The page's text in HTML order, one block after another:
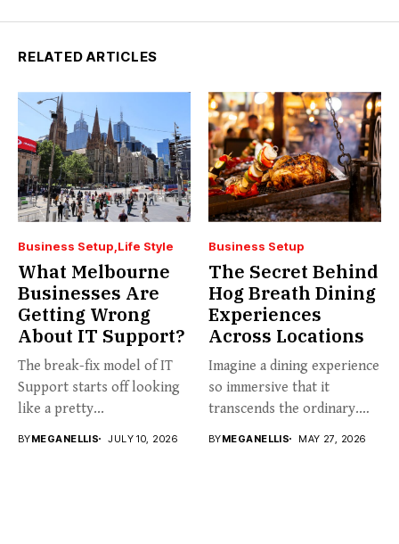
RELATED ARTICLES
Business Setup Life Style
What Melbourne
Businesses Are
Getting Wrong
About IT Support?
The break-fix model of IT
Support starts off looking
like a pretty...
BYMEGANELLIS JULY 10, 2026
Business Setup
The Secret Behind
Hog Breath Dining
Experiences
Across Locations
Imagine a dining experience
so immersive that it
transcends the ordinary.
BYMEGANELLIS MAY 27, 2026